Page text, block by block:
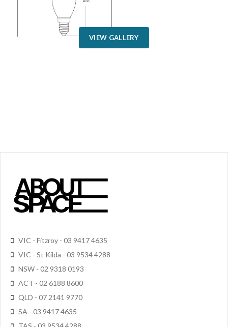
VIEW GALLERY
VIC - Fitzroy - 03 9417 4635
VIC - St Kilda - 03 9534 4288
NSW - 02 9318 0193
ACT - 02 6188 8600
QLD - 07 2141 9770
SA - 03 9417 4635